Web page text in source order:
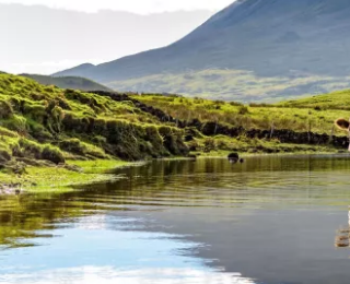
Sign
... the worldwide